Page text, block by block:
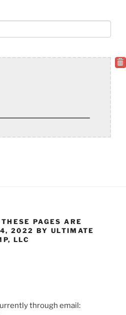
PAGES ARE
2022 BY ULTIMATE
LLC
through email: